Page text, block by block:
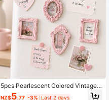
5pcs Pearlescent Colored Vintage
Small Photo Frame Accessories, Re
NZ$5.77 -3% Last 2 days